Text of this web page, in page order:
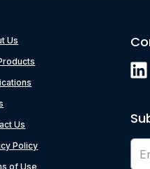
Us
Us
Policy
of Use